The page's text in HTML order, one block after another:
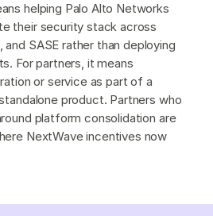
helping Palo Alto Networks
their security stack across
and SASE rather than deploying
For partners, it means
or service as part of a
product. Partners who
platform consolidation are
NextWave incentives now